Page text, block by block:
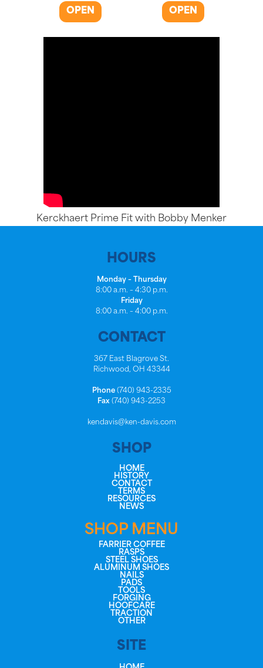
OPEN OPEN
Kerckhaert Prime Fit with Bobby Menker
HOURS
Monday – Thursday
8:00 a.m. – 4:30 p.m.
Friday
8:00 a.m. – 4:00 p.m.
CONTACT
367 East Blagrove St.
Richwood, OH 43344
Phone(740) 943-2335
Fax (740) 943-2253
kendavis@ken-davis.com
SHOP
HOME
HISTORY
CONTACT
TERMS
RESOURCES
NEWS
SHOP MENU
FARRIER COFFEE
RASPS
STEEL SHOES
ALUMINUM SHOES
NAILS
PADS
TOOLS
FORGING
HOOFCARE
TRACTION
OTHER
SITE